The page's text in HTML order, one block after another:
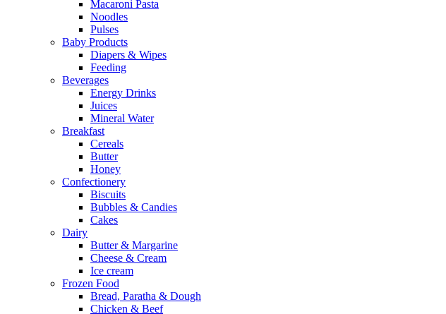
Macaroni Pasta
Noodles
Pulses
Baby Products
Diapers & Wipes
Feeding
Beverages
Energy Drinks
Juices
Mineral Water
Breakfast
Cereals
Butter
Honey
Confectionery
Biscuits
Bubbles & Candies
Cakes
Dairy
Butter & Margarine
Cheese & Cream
Ice cream
Frozen Food
Bread, Paratha & Dough
Chicken & Beef